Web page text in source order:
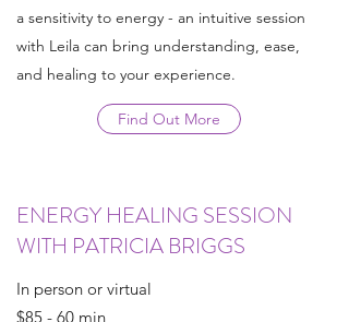
a sensitivity to energy - an intuitive session
with Leila can bring understanding, ease,
and healing to your experience.
Find Out More
ENERGY HEALING SESSION
WITH PATRICIA BRIGGS
In person or virtual
$85 - 60 min